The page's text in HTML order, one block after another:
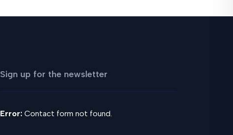
Sign up for the newsletter
Error: Contact form not found.